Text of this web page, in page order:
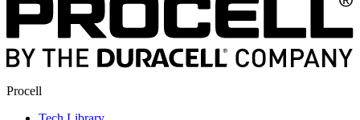
Procell